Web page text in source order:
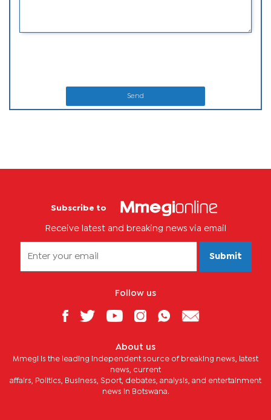
Send
Subscribe to
Receive latest and breaking news via email
Submit
Follow us
About us
Mmegi is the leading independent source of breaking news, latest
news, current
affairs, Politics, Business, Sport, debates, analysis, and entertainment
news in Botswana.